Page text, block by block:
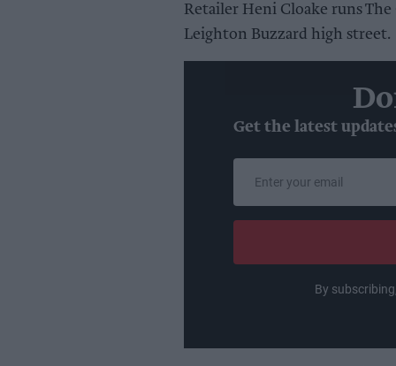
Retailer Heni Cloake runs
Leighton Buzzard high street.
Get the latest
email
By